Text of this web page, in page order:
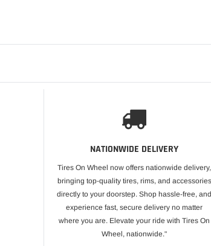
NATIONWIDE DELIVERY
Tires On Wheel now offers nationwide delivery,
bringing top-quality tires, rims, and accessories
directly to your doorstep. Shop hassle-free, and
experience fast, secure delivery no matter
where you are. Elevate your ride with Tires On
Wheel, nationwide."